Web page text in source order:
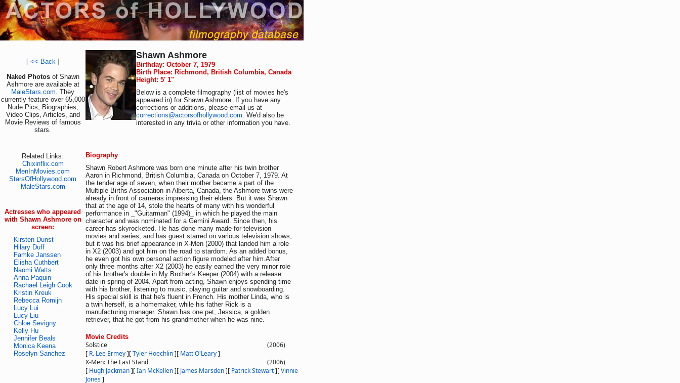
[ << Back]
Naked Photos of Shawn
Ashmore are available at
MaleStars.com. They
currently feature over 65,000
Nude Pics, Biographies,
Video Clips, Articles, and
Movie Reviews of famous
stars.
Related Links:
Chixinflix.com
MenInMovies.com
StarsOfHollywood.com
MaleStars.com
Actresses who appeared
with Shawn Ashmore on
screen:
Kirsten Dunst
Hilary Duff
Famke Janssen
Elisha Cuthbert
Naomi Watts
Anna Paquin
Rachael Leigh Cook
Kristin Kreuk
Rebecca Romijn
Lucy Lui
Lucy Liu
Chloe Sevigny
Kelly Hu
Jennifer Beals
Monica Keena
Roselyn Sanchez
Shawn Ashmore
Birthday: October 7, 1979
Birth Place: Richmond, British Columbia, Canada
Height: 5' 1"
Below is a complete filmography (list of movies he's
appeared in) for Shawn Ashmore. If you have any
corrections or additions, please email us at
corrections@actorsofhollywood.com. We'd also be
interested in any trivia or other information you have.
Biography
Shawn Robert Ashmore was born one minute after his twin brother
Aaron in Richmond, British Columbia, Canada on October 7, 1979. At
the tender age of seven, when their mother became a part of the
Multiple Births Association in Alberta, Canada, the Ashmore twins were
already in front of cameras impressing their elders. But it was Shawn
that at the age of 14, stole the hearts of many with his wonderful
performance in _"Guitarman" (1994)_ in which he played the main
character and was nominated for a Gemini Award. Since then, his
career has skyrocketed. He has done many made-for-television
movies and series, and has guest starred on various television shows,
but it was his brief appearance in X-Men (2000) that landed him a role
in X2 (2003) and got him on the road to stardom. As an added bonus,
he even got his own personal action figure modeled after him.After
only three months after X2 (2003) he easily earned the very minor role
of his brother's double in My Brother's Keeper (2004) with a release
date in spring of 2004. Apart from acting, Shawn enjoys spending time
with his brother, listening to music, playing guitar and snowboarding.
His special skill is that he's fluent in French. His mother Linda, who is
a twin herself, is a homemaker, while his father Rick is a
manufacturing manager. Shawn has one pet, Jessica, a golden
retriever, that he got from his grandmother when he was nine.
Movie Credits
Solstice
(2006)
[ R. Lee Ermey][Tyler Hoechlin][ Matt O'Leary]
X-Men: The Last Stand
(2006)
[ Hugh Jackman][Ian McKellen][ James Marsden][ Patrick Stewart][Vinnie
Jones]